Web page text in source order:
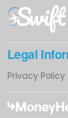
Legal
Privacy Policy